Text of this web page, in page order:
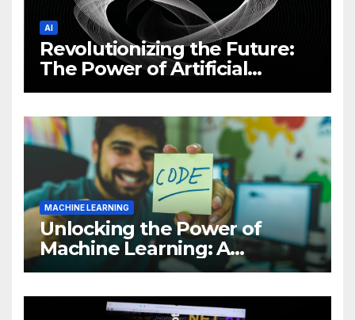
AI
Revolutionizing the Future:
The Power of Artificial
Intelligence (AI)
MACHINE LEARNING
Unlocking the Power of
Machine Learning: A
Comprehensive Guide to
Business